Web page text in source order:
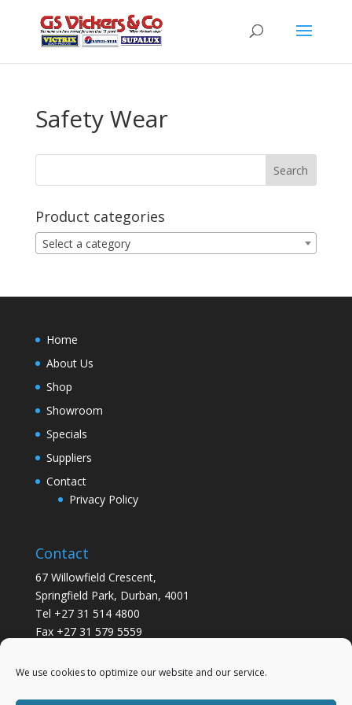
We use cookies to optimize our website and our service.
Safety Wear
Product categories
Select a category
Home
About Us
Shop
Showroom
Specials
Suppliers
Contact
Privacy Policy
Contact
67 Willowfield Crescent,
Springfield Park, Durban, 4001
Tel +27 31 514 4800
Fax +27 31 579 5559